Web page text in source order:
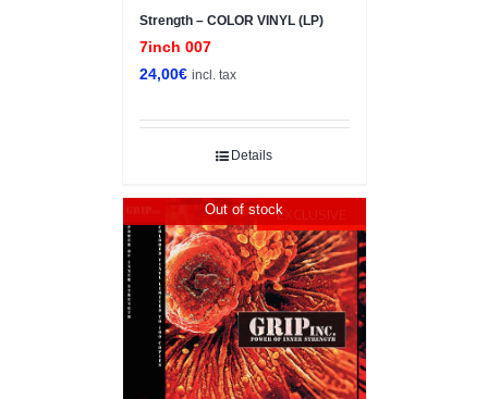
Strength – COLOR VINYL (LP)
7inch 007
24,00€ incl. tax
Details
Out of stockEXCLUSIVE